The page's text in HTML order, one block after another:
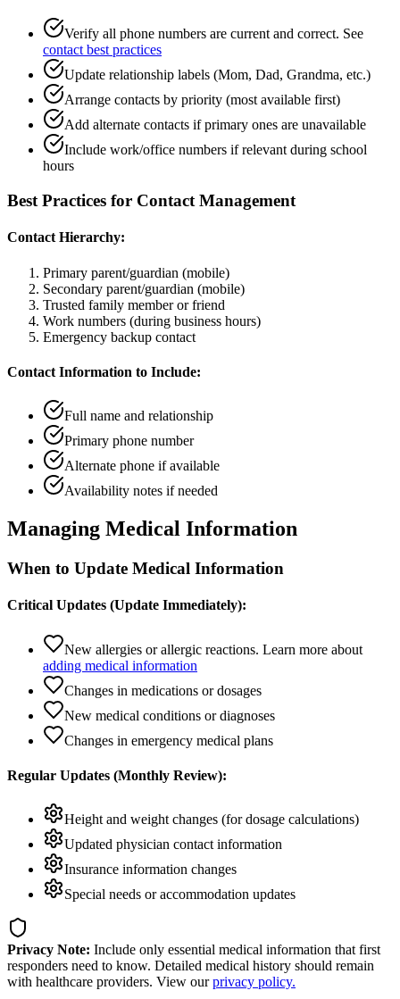
Verify all phone numbers are current and correct. See
contact best practices
Update relationship labels (Mom, Dad, Grandma, etc.)
Arrange contacts by priority (most available first)
Add alternate contacts if primary ones are unavailable
Include work/office numbers if relevant during school
hours
Best Practices for Contact Management
Contact Hierarchy:
Primary parent/guardian (mobile)
Secondary parent/guardian (mobile)
Trusted family member or friend
Work numbers (during business hours)
Emergency backup contact
Contact Information to Include:
Full name and relationship
Primary phone number
Alternate phone if available
Availability notes if needed
Managing Medical Information
When to Update Medical Information
Critical Updates (Update Immediately):
New allergies or allergic reactions. Learn more about
adding medical information
Changes in medications or dosages
New medical conditions or diagnoses
Changes in emergency medical plans
Regular Updates (Monthly Review):
Height and weight changes (for dosage calculations)
Updated physician contact information
Insurance information changes
Special needs or accommodation updates
Privacy Note: Include only essential medical information that first
responders need to know. Detailed medical history should remain
with healthcare providers. View our privacy policy.